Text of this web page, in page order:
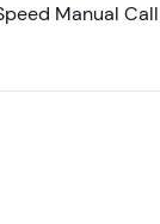
Manual